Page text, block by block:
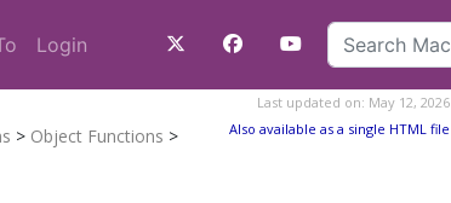
Login
Last updated on: May 12, 2026
Also available as a single HTML file
> Object Functions >